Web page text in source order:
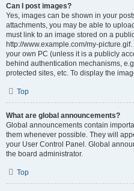
Can I post images?
Yes, images can be shown in your
attachments, you may be able to
must link to an image stored on a
http://www.example.com/my-
your own PC (unless it is a publicly
behind authentication mechanisms,
protected sites, etc. To display the
Top
What are global announcements?
Global announcements contain
them whenever possible. They will
your User Control Panel. Global
the board administrator.
Top